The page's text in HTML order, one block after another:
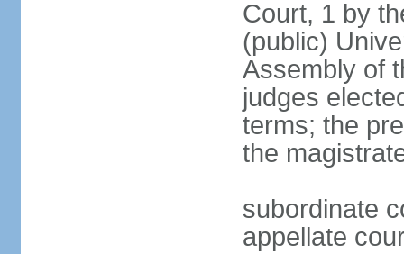
Court, 1 by
(public)
Assembly of
judges
terms; the
the
subordinate
appellate